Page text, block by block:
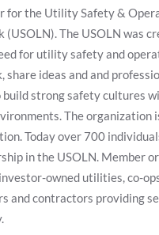
for the Utility Safety &
(USOLN). The USOLN was
for utility safety and
share ideas and and
build strong safety cultures
The organization
Today over 700
in the USOLN. Member
owned utilities, co-
and contractors providing